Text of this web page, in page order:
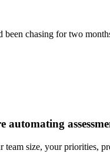
chasing for two
automating
size, your priorities,